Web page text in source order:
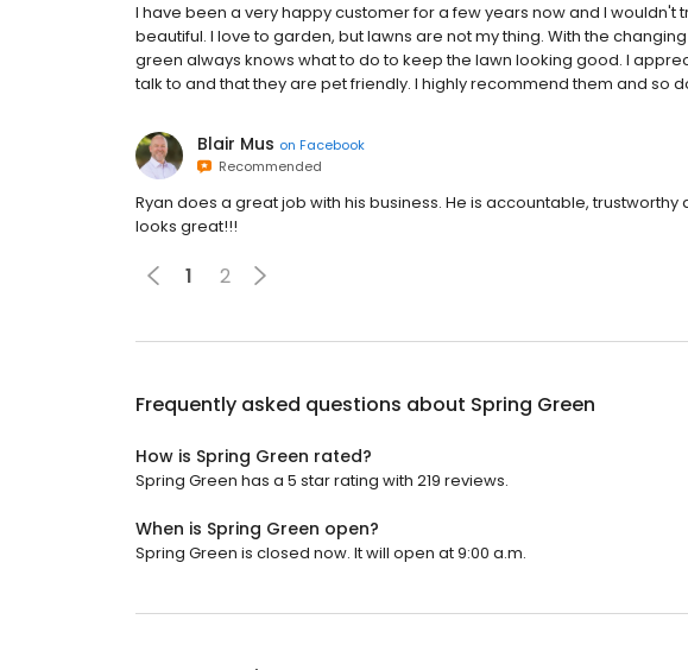
I have been a very happy customer for a few years now and I wouldn't
beautiful. I love to garden, but lawns are not my thing. With the
green always knows what to do to keep the lawn looking good. I
talk to and that they are pet friendly. I highly recommend them and so
Blair Mus on Facebook
Recommended
Ryan does a great job with his business. He is accountable,
looks great!!!
1 2
Frequently asked questions about Spring Green
How is Spring Green rated?
Spring Green has a 5 star rating with 219 reviews.
When is Spring Green open?
Spring Green is closed now. It will open at 9:00 a.m.